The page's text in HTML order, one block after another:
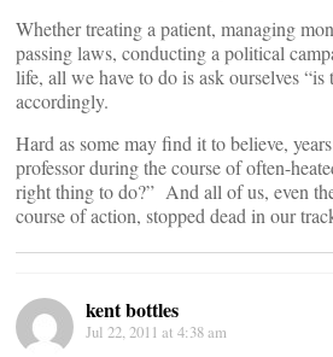
Whether treating a patient, managing
passing laws, conducting a political
life, all we have to do is ask ourselves
accordingly.
Hard as some may find it to believe,
professor during the course of often-
right thing to do?” And all of us, even
course of action, stopped dead in our
kent bottles
Jul 22, 2011 at 4:38 am